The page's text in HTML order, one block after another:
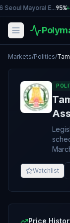
Seoul Mayoral E...95%+
Markets/Politics/
March–May
Watchlist
Price